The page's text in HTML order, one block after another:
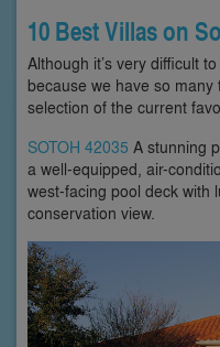
10 Best Villas on
Although it’s very difficult
because we have so
selection of the current
SOTOH 42035 A stunning
a well-equipped, air-
west-facing pool deck with
conservation view.